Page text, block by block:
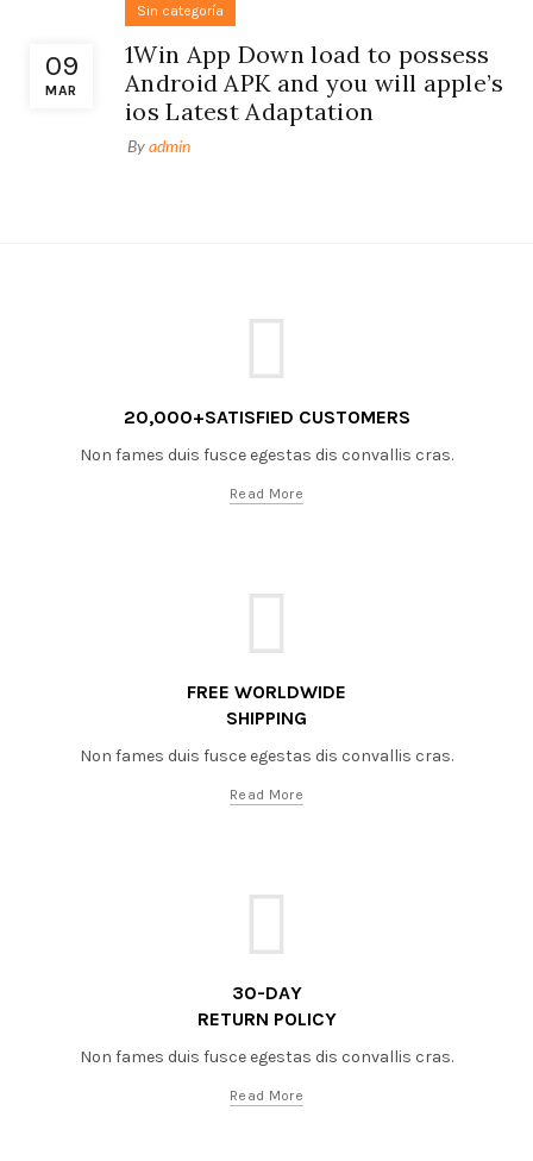
09
MAR
Sin categoría
1Win App Down load to possess
Android APK and you will apple’s
ios Latest Adaptation
Byadmin
20,000+SATISFIED CUSTOMERS
Non fames duis fusce egestas dis convallis cras.
Read More
FREE WORLDWIDE
SHIPPING
Non fames duis fusce egestas dis convallis cras.
Read More
30-DAY
RETURN POLICY
Non fames duis fusce egestas dis convallis cras.
Read More